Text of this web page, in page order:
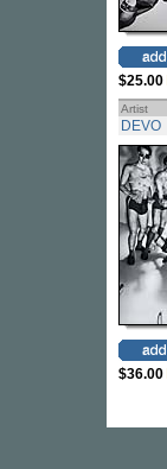
$25.00
Artist
DEVO
$36.00